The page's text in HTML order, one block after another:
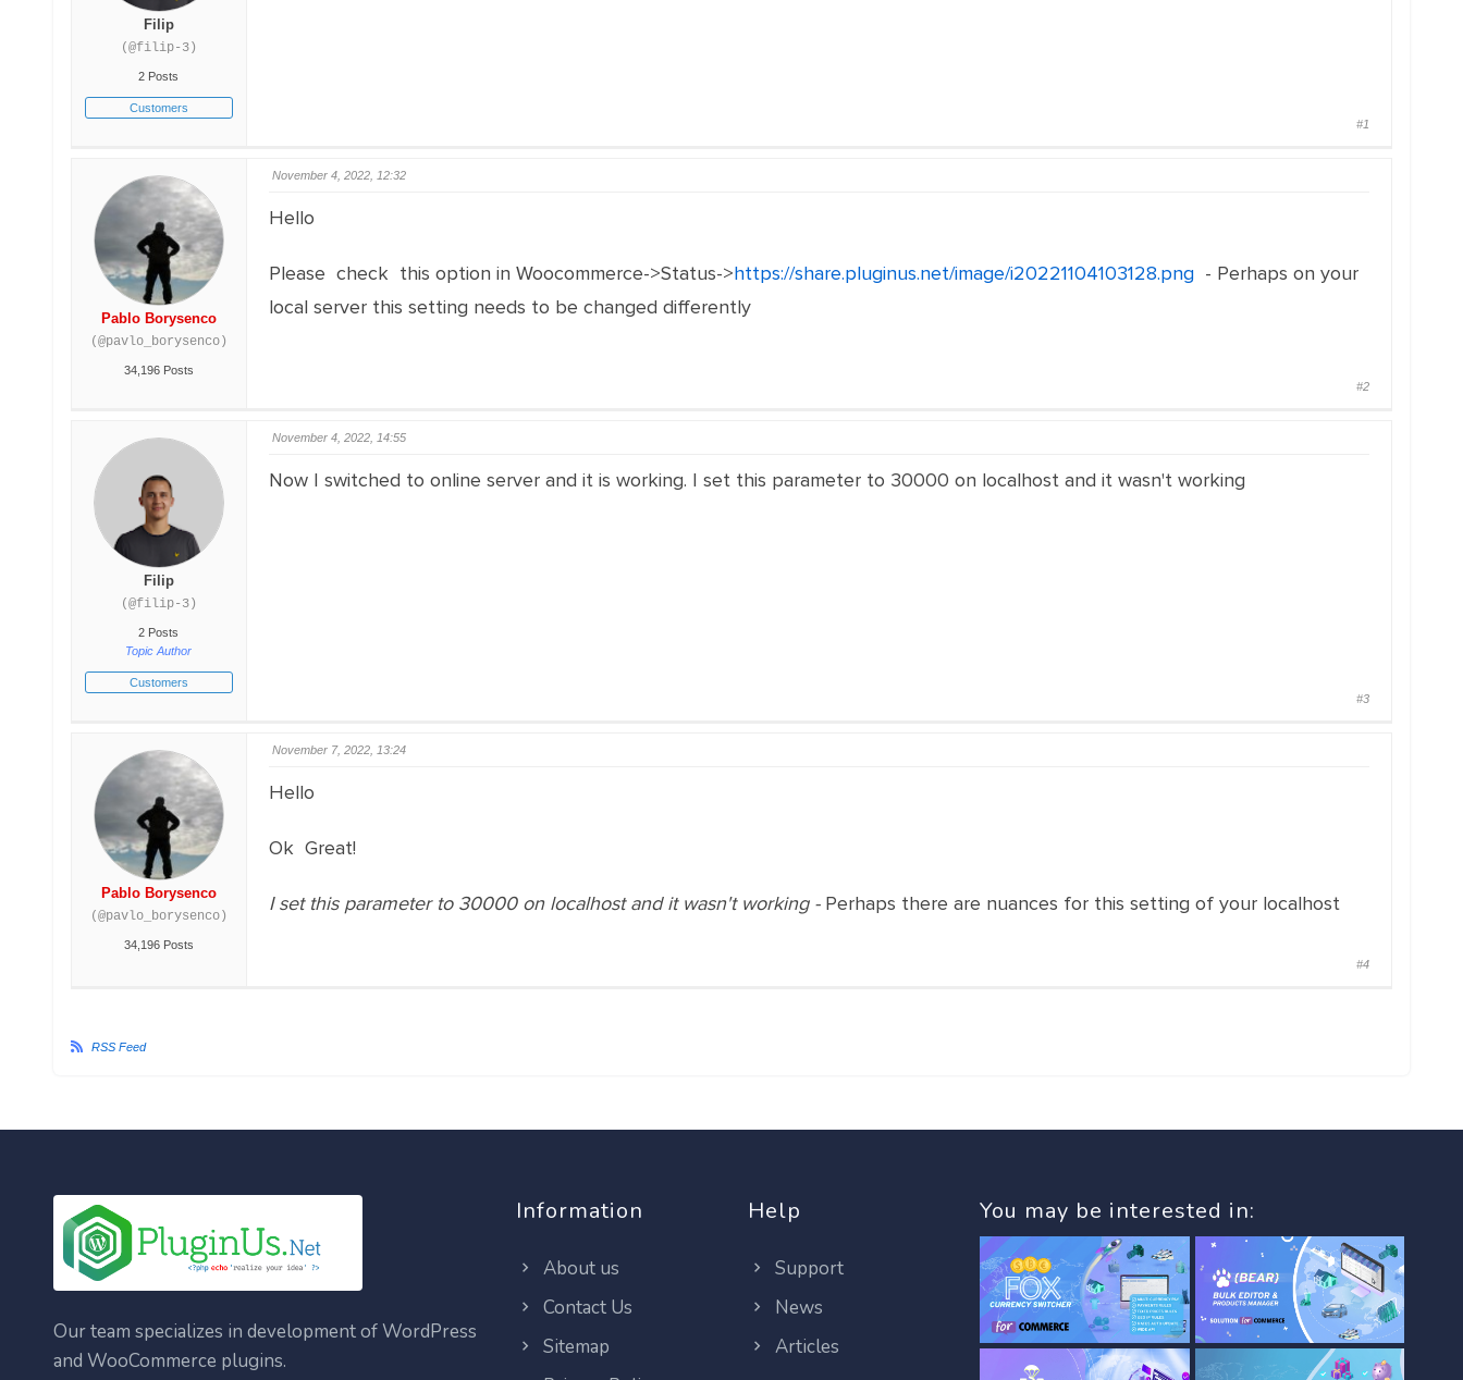
Filip
(@filip-3)
2 Posts
Customers
#1
Pablo Borysenco
(@pavlo_borysenco)
34,196 Posts
November 4, 2022, 12:32
Hello
Please check this option in Woocommerce->Status->https://share.pluginus.net/image/i20221104103128.png- Perhaps on your
local server this setting needs to be changed differently
#2
Filip
(@filip-3)
2 Posts
Topic Author
Customers
November 4, 2022, 14:55
Now I switched to online server and it is working. I set this parameter to 30000 on localhost and it wasn't working
#3
Pablo Borysenco
(@pavlo_borysenco)
34,196 Posts
November 7, 2022, 13:24
Hello
Ok Great!
I set this parameter to 30000 on localhost and it wasn't working - Perhaps there are nuances for this setting of your localhost
#4
RSS Feed
Our team specializes in development of WordPress
and WooCommerce plugins.
Information
About us
Contact Us
Sitemap
Help
Support
News
Articles
You may be interested in: